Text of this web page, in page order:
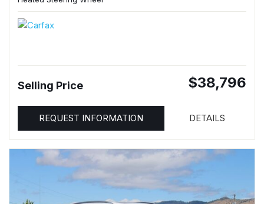
Selling Price $38,796
REQUEST INFORMATION DETAILS